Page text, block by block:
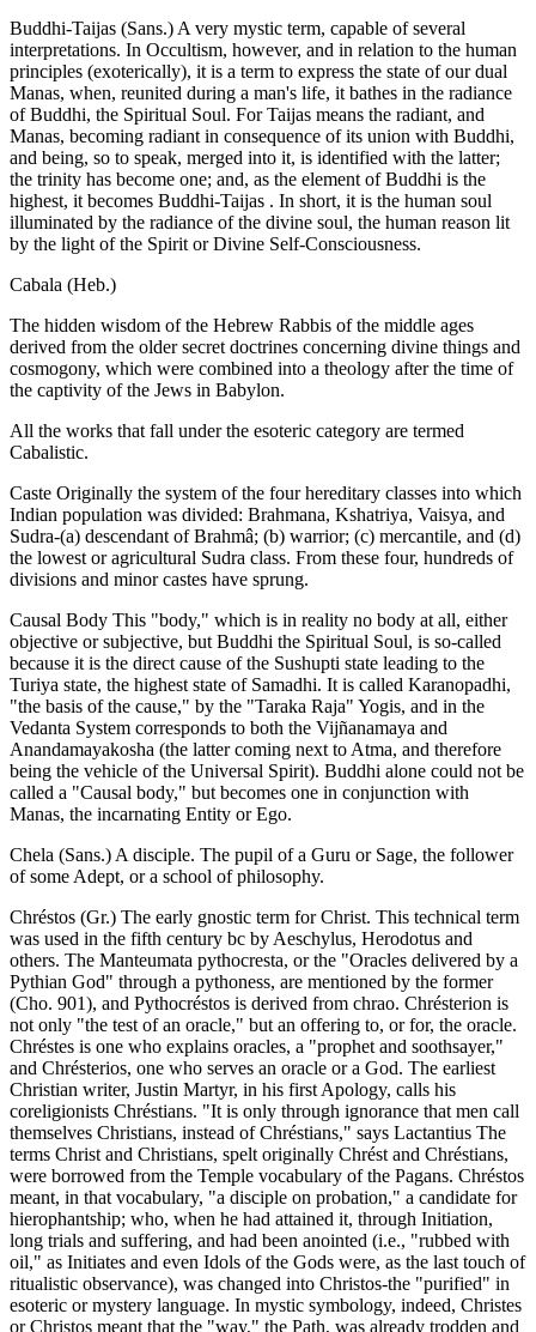
Buddhi-Taijas (Sans.) A very mystic term, capable of several
interpretations. In Occultism, however, and in relation to the human
principles (exoterically), it is a term to express the state of our dual
Manas, when, reunited during a man's life, it bathes in the radiance
of Buddhi, the Spiritual Soul. For Taijas means the radiant, and
Manas, becoming radiant in consequence of its union with Buddhi,
and being, so to speak, merged into it, is identified with the latter;
the trinity has become one; and, as the element of Buddhi is the
highest, it becomes Buddhi-Taijas . In short, it is the human soul
illuminated by the radiance of the divine soul, the human reason lit
by the light of the Spirit or Divine Self-Consciousness.
Cabala (Heb.)
The hidden wisdom of the Hebrew Rabbis of the middle ages
derived from the older secret doctrines concerning divine things and
cosmogony, which were combined into a theology after the time of
the captivity of the Jews in Babylon.
All the works that fall under the esoteric category are termed
Cabalistic.
Caste Originally the system of the four hereditary classes into which
Indian population was divided: Brahmana, Kshatriya, Vaisya, and
Sudra-(a) descendant of Brahmâ; (b) warrior; (c) mercantile, and (d)
the lowest or agricultural Sudra class. From these four, hundreds of
divisions and minor castes have sprung.
Causal Body This "body," which is in reality no body at all, either
objective or subjective, but Buddhi the Spiritual Soul, is so-called
because it is the direct cause of the Sushupti state leading to the
Turiya state, the highest state of Samadhi. It is called Karanopadhi,
"the basis of the cause," by the "Taraka Raja" Yogis, and in the
Vedanta System corresponds to both the Vijñanamaya and
Anandamayakosha (the latter coming next to Atma, and therefore
being the vehicle of the Universal Spirit). Buddhi alone could not be
called a "Causal body," but becomes one in conjunction with
Manas, the incarnating Entity or Ego.
Chela (Sans.) A disciple. The pupil of a Guru or Sage, the follower
of some Adept, or a school of philosophy.
Chréstos (Gr.) The early gnostic term for Christ. This technical term
was used in the fifth century bc by Aeschylus, Herodotus and
others. The Manteumata pythocresta, or the "Oracles delivered by a
Pythian God" through a pythoness, are mentioned by the former
(Cho. 901), and Pythocréstos is derived from chrao. Chrésterion is
not only "the test of an oracle," but an offering to, or for, the oracle.
Chréstes is one who explains oracles, a "prophet and soothsayer,"
and Chrésterios, one who serves an oracle or a God. The earliest
Christian writer, Justin Martyr, in his first Apology, calls his
coreligionists Chréstians. "It is only through ignorance that men call
themselves Christians, instead of Chréstians," says Lactantius The
terms Christ and Christians, spelt originally Chrést and Chréstians,
were borrowed from the Temple vocabulary of the Pagans. Chréstos
meant, in that vocabulary, "a disciple on probation," a candidate for
hierophantship; who, when he had attained it, through Initiation,
long trials and suffering, and had been anointed (i.e., "rubbed with
oil," as Initiates and even Idols of the Gods were, as the last touch of
ritualistic observance), was changed into Christos-the "purified" in
esoteric or mystery language. In mystic symbology, indeed, Christes
or Christos meant that the "way," the Path, was already trodden and